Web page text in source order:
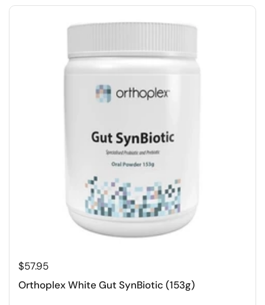
$57.95
Orthoplex White Gut SynBiotic (153g)